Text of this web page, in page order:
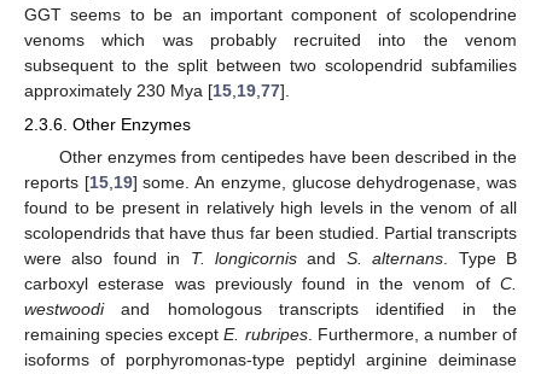
GGT seems to be an important component of scolopendrine
venoms which was probably recruited into the venom
subsequent to the split between two scolopendrid subfamilies
approximately 230 Mya [15 19 77].
2.3.6. Other Enzymes
Other enzymes from centipedes have been described in the
reports [15, 19] some. An enzyme, glucose dehydrogenase, was
found to be present in relatively high levels in the venom of all
scolopendrids that have thus far been studied. Partial transcripts
were also found in T. longicornis and S. alternans . Type B
carboxyl esterase was previously found in the venom of C.
westwoodiand homologous transcripts identified in the
remaining species exceptE. rubripes. Furthermore, a number of
isoforms of porphyromonas-type peptidyl arginine deiminase